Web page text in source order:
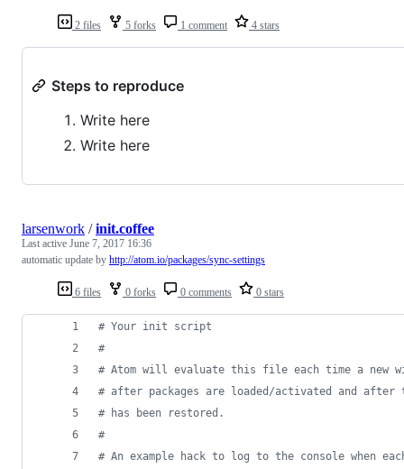
2 files 5 forks 1 comment 4 stars
Steps to reproduce
Write here
Write here
6 files 0 forks 0 comments 0 stars
larsenwork /init.coffee
Last active June 7, 2017 16:36
automatic update by http://atom.io/packages/sync-settings
# Your init script
#
# Atom will evaluate this file each time a new
# after packages are loaded/activated and
# has been restored.
#
# An example hack to log to the console when